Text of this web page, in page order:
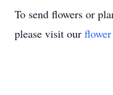
To send flowers or
please visit our